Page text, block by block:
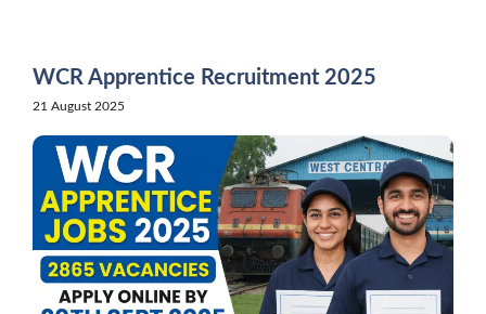
WCR Apprentice Recruitment 2025
21 August 2025